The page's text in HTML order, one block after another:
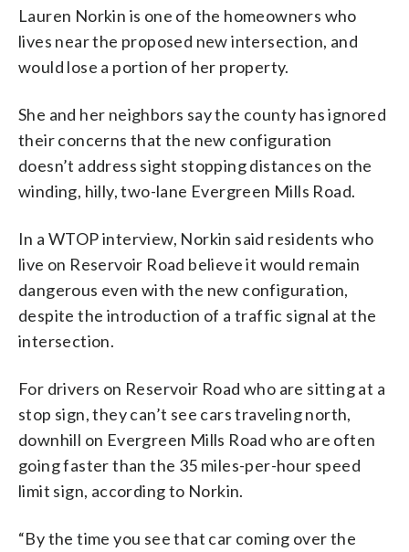
Lauren Norkin is one of the homeowners who
lives near the proposed new intersection, and
would lose a portion of her property.
She and her neighbors say the county has ignored
their concerns that the new configuration
doesn’t address sight stopping distances on the
winding, hilly, two-lane Evergreen Mills Road.
In a WTOP interview, Norkin said residents who
live on Reservoir Road believe it would remain
dangerous even with the new configuration,
despite the introduction of a traffic signal at the
intersection.
For drivers on Reservoir Road who are sitting at a
stop sign, they can’t see cars traveling north,
downhill on Evergreen Mills Road who are often
going faster than the 35 miles-per-hour speed
limit sign, according to Norkin.
“By the time you see that car coming over the